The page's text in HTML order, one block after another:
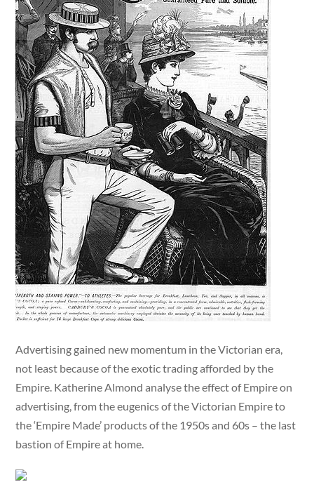
Advertising gained new momentum in the Victorian era,
not least because of the exotic trading afforded by the
Empire. Katherine Almond analyse the effect of Empire on
advertising, from the eugenics of the Victorian Empire to
the ‘Empire Made’ products of the 1950s and 60s – the last
bastion of Empire at home.